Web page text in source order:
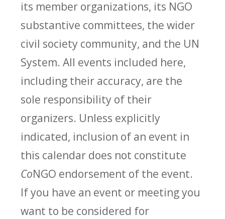
its member organizations, its NGO
substantive committees, the wider
civil society community, and the UN
System. All events included here,
including their accuracy, are the
sole responsibility of their
organizers. Unless explicitly
indicated, inclusion of an event in
this calendar does not constitute
CoNGO endorsement of the event.
If you have an event or meeting you
want to be considered for